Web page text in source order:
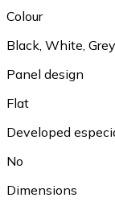
Colour
Black, White,
Panel design
Flat
Developed
No
Dimensions